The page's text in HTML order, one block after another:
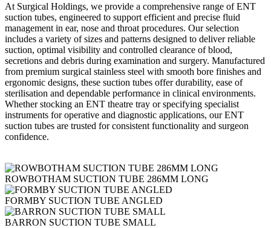
At Surgical Holdings, we provide a comprehensive range of ENT
suction tubes, engineered to support efficient and precise fluid
management in ear, nose and throat procedures. Our selection
includes a variety of sizes and patterns designed to deliver reliable
suction, optimal visibility and controlled clearance of blood,
secretions and debris during examination and surgery. Manufactured
from premium surgical stainless steel with smooth bore finishes and
ergonomic designs, these suction tubes offer durability, ease of
sterilisation and dependable performance in clinical environments.
Whether stocking an ENT theatre tray or specifying specialist
instruments for operative and diagnostic applications, our ENT
suction tubes are trusted for consistent functionality and surgeon
confidence.
ROWBOTHAM SUCTION TUBE 286MM LONG
FORMBY SUCTION TUBE ANGLED
BARRON SUCTION TUBE SMALL